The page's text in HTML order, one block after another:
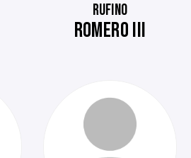
RUFINO
ROMERO III